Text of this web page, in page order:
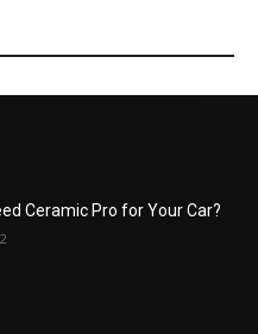
Ceramic Pro for Your Car?